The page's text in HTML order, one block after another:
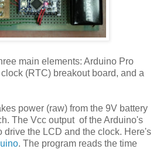
main elements: Arduino Pro
(RTC) breakout board, and a
power (raw) from the 9V battery
The Vcc output of the Arduino's
drive the LCD and the clock. Here's
. The program reads the time